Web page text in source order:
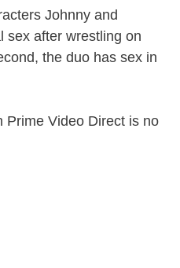
Johnny and
sex after wrestling on
the duo has sex in
Prime Video Direct is no